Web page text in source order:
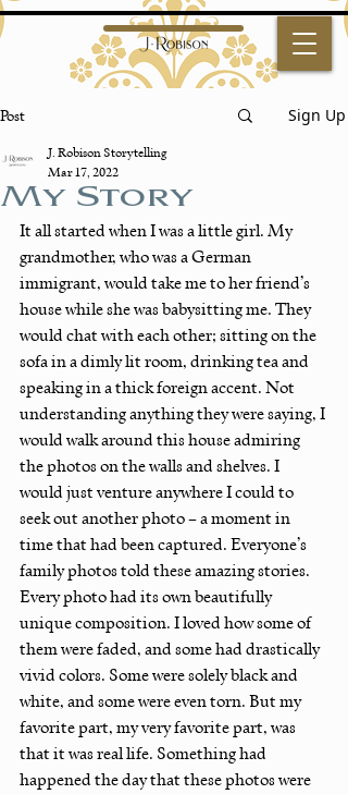
Post Sign Up
My Story
J. Robison Storytelling
Mar 17, 2022
It all started when I was a little girl. My
grandmother, who was a German
immigrant, would take me to her friend’s
house while she was babysitting me. They
would chat with each other; sitting on the
sofa in a dimly lit room, drinking tea and
speaking in a thick foreign accent. Not
understanding anything they were saying, I
would walk around this house admiring
the photos on the walls and shelves. I
would just venture anywhere I could to
seek out another photo – a moment in
time that had been captured. Everyone’s
family photos told these amazing stories.
Every photo had its own beautifully
unique composition. I loved how some of
them were faded, and some had drastically
vivid colors. Some were solely black and
white, and some were even torn. But my
favorite part, my very favorite part, was
that it was real life. Something had
happened the day that these photos were